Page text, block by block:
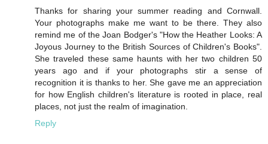
Thanks for sharing your summer reading and Cornwall.
Your photographs make me want to be there. They also
remind me of the Joan Bodger's "How the Heather Looks: A
Joyous Journey to the British Sources of Children's Books".
She traveled these same haunts with her two children 50
years ago and if your photographs stir a sense of
recognition it is thanks to her. She gave me an appreciation
for how English children's literature is rooted in place, real
places, not just the realm of imagination.
Reply